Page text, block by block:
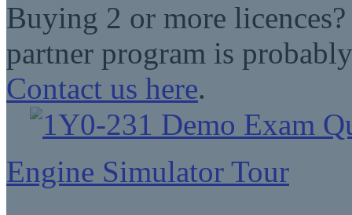
Buying 2 or more
partner program is
Contact us here.
Engine Simulator Tour